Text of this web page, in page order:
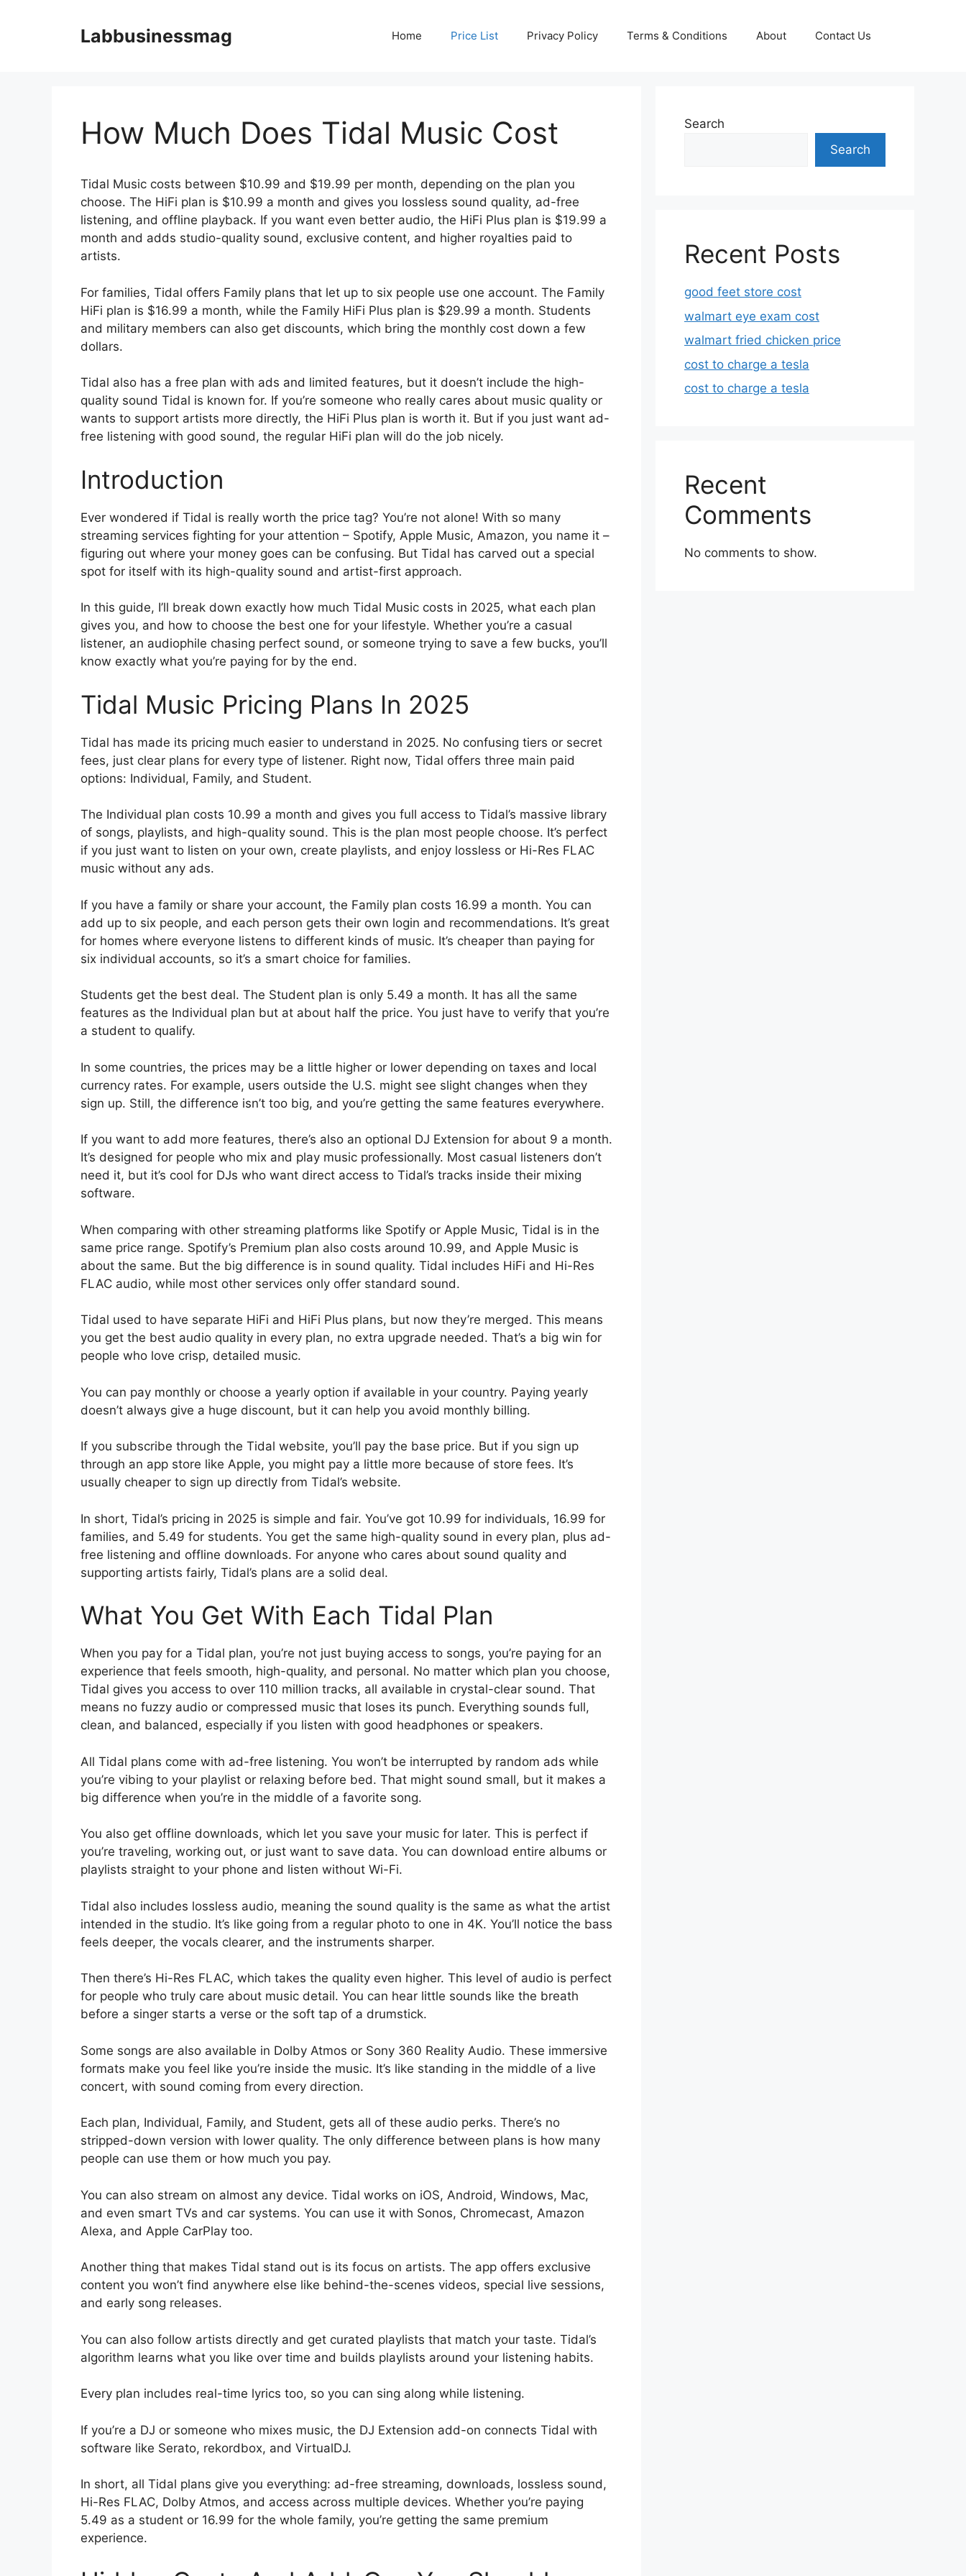
Labbusinessmag Home Price List Privacy Policy Terms & Conditions About Contact Us
How Much Does Tidal Music Cost
Tidal Music costs between $10.99 and $19.99 per month, depending on the plan you
choose. The HiFi plan is $10.99 a month and gives you lossless sound quality, ad-free
listening, and offline playback. If you want even better audio, the HiFi Plus plan is $19.99 a
month and adds studio-quality sound, exclusive content, and higher royalties paid to
artists.
For families, Tidal offers Family plans that let up to six people use one account. The Family
HiFi plan is $16.99 a month, while the Family HiFi Plus plan is $29.99 a month. Students
and military members can also get discounts, which bring the monthly cost down a few
dollars.
Tidal also has a free plan with ads and limited features, but it doesn’t include the high-
quality sound Tidal is known for. If you’re someone who really cares about music quality or
wants to support artists more directly, the HiFi Plus plan is worth it. But if you just want ad-
free listening with good sound, the regular HiFi plan will do the job nicely.
Introduction
Ever wondered if Tidal is really worth the price tag? You’re not alone! With so many
streaming services fighting for your attention – Spotify, Apple Music, Amazon, you name it –
figuring out where your money goes can be confusing. But Tidal has carved out a special
spot for itself with its high-quality sound and artist-first approach.
In this guide, I’ll break down exactly how much Tidal Music costs in 2025, what each plan
gives you, and how to choose the best one for your lifestyle. Whether you’re a casual
listener, an audiophile chasing perfect sound, or someone trying to save a few bucks, you’ll
know exactly what you’re paying for by the end.
Tidal Music Pricing Plans In 2025
Tidal has made its pricing much easier to understand in 2025. No confusing tiers or secret
fees, just clear plans for every type of listener. Right now, Tidal offers three main paid
options: Individual, Family, and Student.
The Individual plan costs 10.99 a month and gives you full access to Tidal’s massive library
of songs, playlists, and high-quality sound. This is the plan most people choose. It’s perfect
if you just want to listen on your own, create playlists, and enjoy lossless or Hi-Res FLAC
music without any ads.
If you have a family or share your account, the Family plan costs 16.99 a month. You can
add up to six people, and each person gets their own login and recommendations. It’s great
for homes where everyone listens to different kinds of music. It’s cheaper than paying for
six individual accounts, so it’s a smart choice for families.
Students get the best deal. The Student plan is only 5.49 a month. It has all the same
features as the Individual plan but at about half the price. You just have to verify that you’re
a student to qualify.
In some countries, the prices may be a little higher or lower depending on taxes and local
currency rates. For example, users outside the U.S. might see slight changes when they
sign up. Still, the difference isn’t too big, and you’re getting the same features everywhere.
If you want to add more features, there’s also an optional DJ Extension for about 9 a month.
It’s designed for people who mix and play music professionally. Most casual listeners don’t
need it, but it’s cool for DJs who want direct access to Tidal’s tracks inside their mixing
software.
When comparing with other streaming platforms like Spotify or Apple Music, Tidal is in the
same price range. Spotify’s Premium plan also costs around 10.99, and Apple Music is
about the same. But the big difference is in sound quality. Tidal includes HiFi and Hi-Res
FLAC audio, while most other services only offer standard sound.
Tidal used to have separate HiFi and HiFi Plus plans, but now they’re merged. This means
you get the best audio quality in every plan, no extra upgrade needed. That’s a big win for
people who love crisp, detailed music.
You can pay monthly or choose a yearly option if available in your country. Paying yearly
doesn’t always give a huge discount, but it can help you avoid monthly billing.
If you subscribe through the Tidal website, you’ll pay the base price. But if you sign up
through an app store like Apple, you might pay a little more because of store fees. It’s
usually cheaper to sign up directly from Tidal’s website.
In short, Tidal’s pricing in 2025 is simple and fair. You’ve got 10.99 for individuals, 16.99 for
families, and 5.49 for students. You get the same high-quality sound in every plan, plus ad-
free listening and offline downloads. For anyone who cares about sound quality and
supporting artists fairly, Tidal’s plans are a solid deal.
What You Get With Each Tidal Plan
When you pay for a Tidal plan, you’re not just buying access to songs, you’re paying for an
experience that feels smooth, high-quality, and personal. No matter which plan you choose,
Tidal gives you access to over 110 million tracks, all available in crystal-clear sound. That
means no fuzzy audio or compressed music that loses its punch. Everything sounds full,
clean, and balanced, especially if you listen with good headphones or speakers.
All Tidal plans come with ad-free listening. You won’t be interrupted by random ads while
you’re vibing to your playlist or relaxing before bed. That might sound small, but it makes a
big difference when you’re in the middle of a favorite song.
You also get offline downloads, which let you save your music for later. This is perfect if
you’re traveling, working out, or just want to save data. You can download entire albums or
playlists straight to your phone and listen without Wi-Fi.
Tidal also includes lossless audio, meaning the sound quality is the same as what the artist
intended in the studio. It’s like going from a regular photo to one in 4K. You’ll notice the bass
feels deeper, the vocals clearer, and the instruments sharper.
Then there’s Hi-Res FLAC, which takes the quality even higher. This level of audio is perfect
for people who truly care about music detail. You can hear little sounds like the breath
before a singer starts a verse or the soft tap of a drumstick.
Some songs are also available in Dolby Atmos or Sony 360 Reality Audio. These immersive
formats make you feel like you’re inside the music. It’s like standing in the middle of a live
concert, with sound coming from every direction.
Each plan, Individual, Family, and Student, gets all of these audio perks. There’s no
stripped-down version with lower quality. The only difference between plans is how many
people can use them or how much you pay.
You can also stream on almost any device. Tidal works on iOS, Android, Windows, Mac,
and even smart TVs and car systems. You can use it with Sonos, Chromecast, Amazon
Alexa, and Apple CarPlay too.
Another thing that makes Tidal stand out is its focus on artists. The app offers exclusive
content you won’t find anywhere else like behind-the-scenes videos, special live sessions,
and early song releases.
You can also follow artists directly and get curated playlists that match your taste. Tidal’s
algorithm learns what you like over time and builds playlists around your listening habits.
Every plan includes real-time lyrics too, so you can sing along while listening.
If you’re a DJ or someone who mixes music, the DJ Extension add-on connects Tidal with
software like Serato, rekordbox, and VirtualDJ.
In short, all Tidal plans give you everything: ad-free streaming, downloads, lossless sound,
Hi-Res FLAC, Dolby Atmos, and access across multiple devices. Whether you’re paying
5.49 as a student or 16.99 for the whole family, you’re getting the same premium
experience.
Search
Search
Recent Posts
good feet store cost
walmart eye exam cost
walmart fried chicken price
cost to charge a tesla
cost to charge a tesla
Recent
Comments
No comments to show.